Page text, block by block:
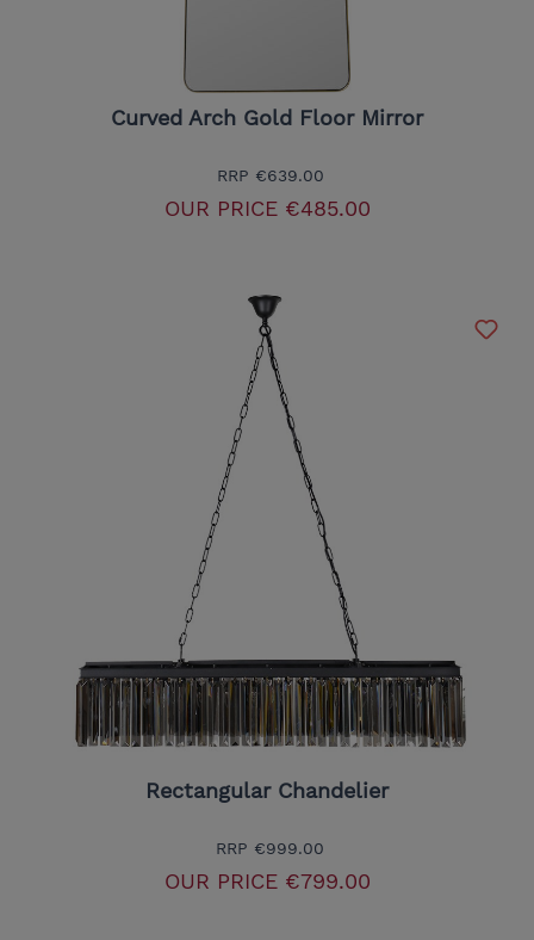
Curved Arch Gold Floor Mirror
RRP €639.00
OUR PRICE€485.00
Rectangular Chandelier
RRP €999.00
OUR PRICE€799.00